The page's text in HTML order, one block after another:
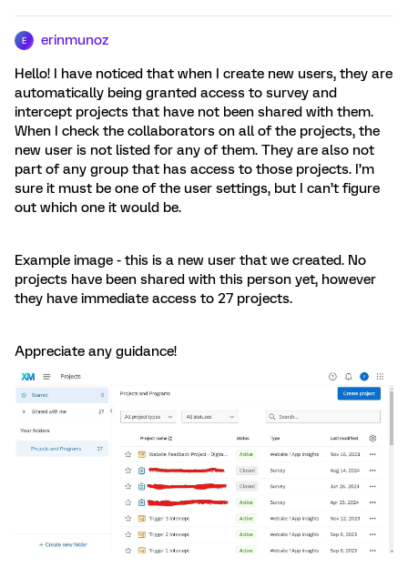
E erinmunoz
Hello! I have noticed that when I create new users, they are
automatically being granted access to survey and
intercept projects that have not been shared with them.
When I check the collaborators on all of the projects, the
new user is not listed for any of them. They are also not
part of any group that has access to those projects. I’m
sure it must be one of the user settings, but I can’t figure
out which one it would be.
Example image - this is a new user that we created. No
projects have been shared with this person yet, however
they have immediate access to 27 projects.
Appreciate any guidance!